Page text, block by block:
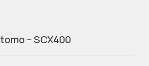
– SCX400